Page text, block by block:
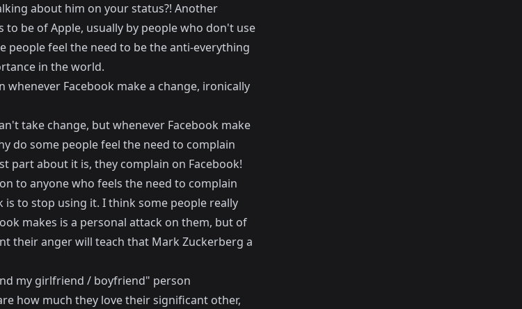
about him on your status?! Another
be of Apple, usually by people who don't use
people feel the need to be the anti-everything
in the world.
whenever Facebook make a change, ironically
take change, but whenever Facebook make
do some people feel the need to complain
part about it is, they complain on Facebook!
to anyone who feels the need to complain
is to stop using it. I think some people really
makes is a personal attack on them, but of
their anger will teach that Mark Zuckerberg a
my girlfriend / boyfriend" person
how much they love their significant other,